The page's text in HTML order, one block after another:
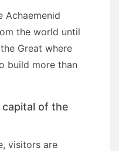
Achaemenid
the world until
Great where
build more than
of the
visitors are